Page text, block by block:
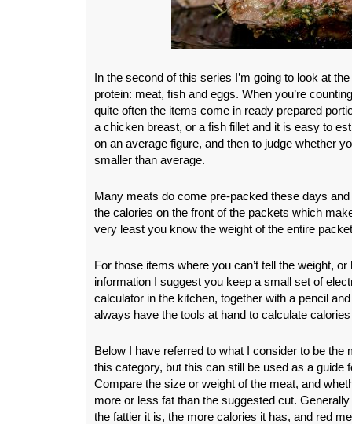
In the second of this series I’m going to look at
protein: meat, fish and eggs. When you’re
quite often the items come in ready prepared
a chicken breast, or a fish fillet and it is easy to
on an average figure, and then to judge whether
smaller than average.
Many meats do come pre-packed these days
the calories on the front of the packets which
very least you know the weight of the entire
For those items where you can’t tell the weight,
information I suggest you keep a small set of
calculator in the kitchen, together with a pencil
always have the tools at hand to calculate
Below I have referred to what I consider to be the
this category, but this can still be used as a guide
Compare the size or weight of the meat, and
more or less fat than the suggested cut.
the fattier it is, the more calories it has, and red